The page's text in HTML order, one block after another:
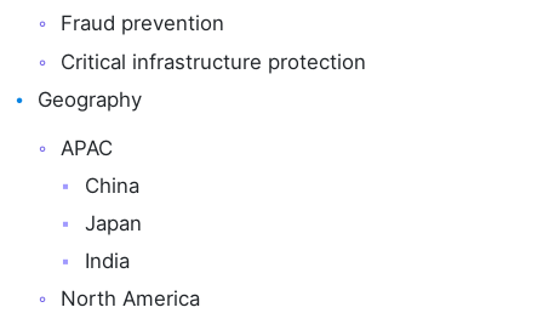
Fraud prevention
Critical infrastructure protection
Geography
APAC
China
Japan
India
North America